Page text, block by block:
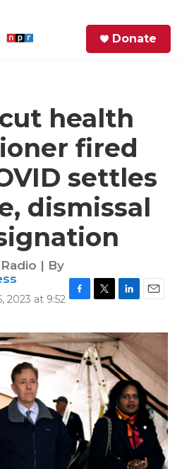
Donate
health
fired
settles
dismissal
| By
2023 at 9:52
c
e
b
o
o
i
t
t
e
r
n
k
e
d
I
n
a